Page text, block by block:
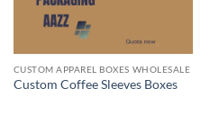
CUSTOM APPAREL BOXES WHOLESALE
Custom Coffee Sleeves Boxes